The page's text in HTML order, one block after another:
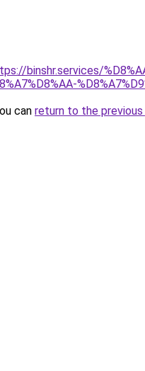
binshr.services/
can return to the previous